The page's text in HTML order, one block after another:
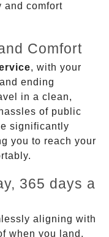
and comfort
Comfort
, with your
ending
in a clean,
of public
significantly
you to reach your
365 days a
aligning with
when you land.